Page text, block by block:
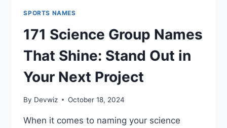
SPORTS NAMES
171 Science Group Names
That Shine: Stand Out in
Your Next Project
By Devwiz October 18, 2024
When it comes to naming your science